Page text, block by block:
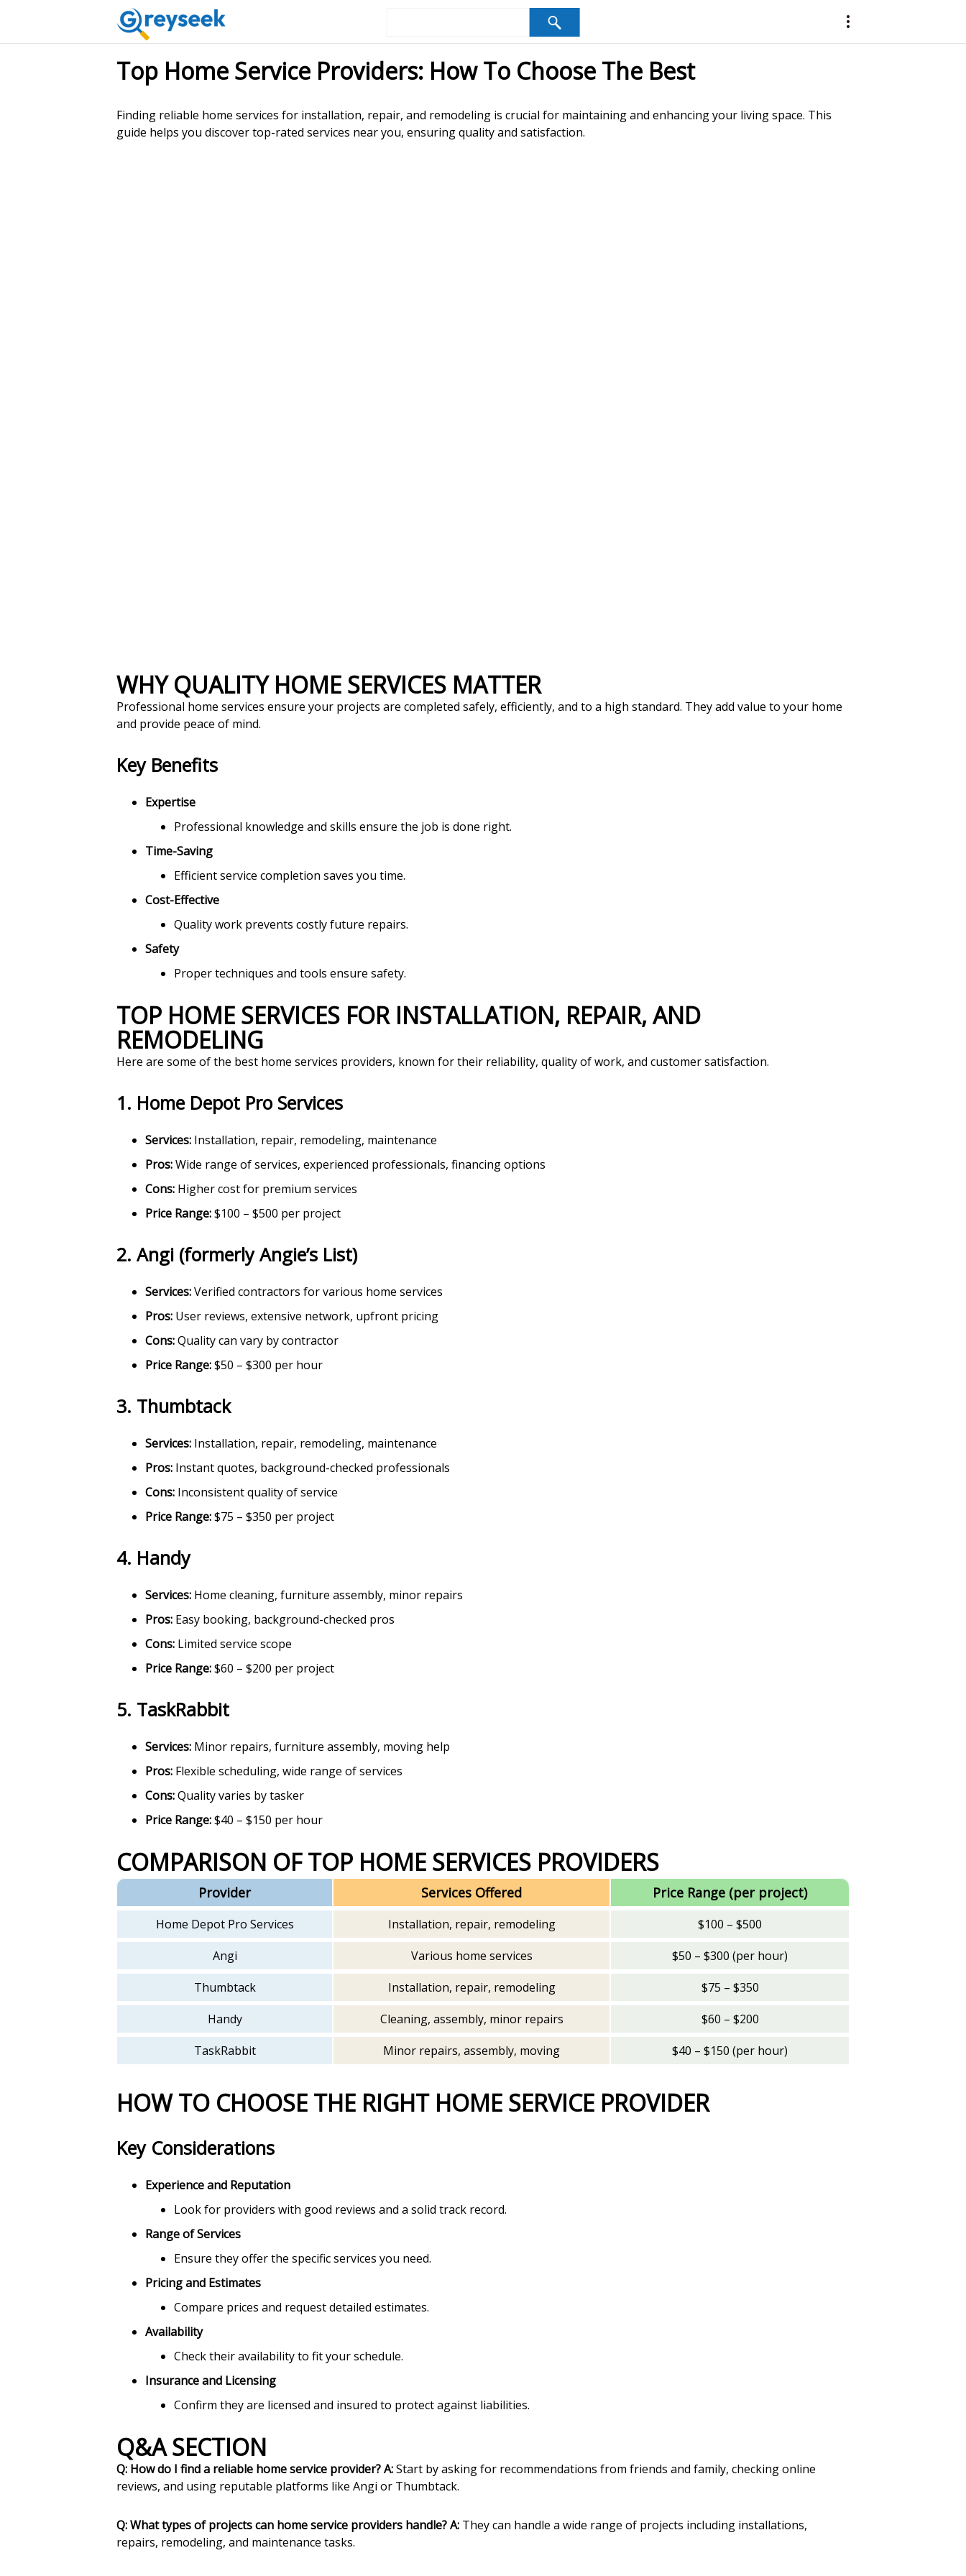
Top Home Service Providers: How To Choose The Best
Finding reliable home services for installation, repair, and remodeling is crucial for maintaining and enhancing your living space. This
guide helps you discover top-rated services near you, ensuring quality and satisfaction.
WHY QUALITY HOME SERVICES MATTER
Professional home services ensure your projects are completed safely, efficiently, and to a high standard. They add value to your home
and provide peace of mind.
Key Benefits
Expertise
Professional knowledge and skills ensure the job is done right.
Time-Saving
Efficient service completion saves you time.
Cost-Effective
Quality work prevents costly future repairs.
Safety
Proper techniques and tools ensure safety.
TOP HOME SERVICES FOR INSTALLATION, REPAIR, AND
REMODELING
Here are some of the best home services providers, known for their reliability, quality of work, and customer satisfaction.
1. Home Depot Pro Services
Services: Installation, repair, remodeling, maintenance
Pros:Wide range of services, experienced professionals, financing options
Cons: Higher cost for premium services
Price Range:$100 – $500 per project
2. Angi (formerly Angie’s List)
Services:Verified contractors for various home services
Pros: User reviews, extensive network, upfront pricing
Cons:Quality can vary by contractor
Price Range:$50 – $300 per hour
3. Thumbtack
Services: Installation, repair, remodeling, maintenance
Pros: Instant quotes, background-checked professionals
Cons: Inconsistent quality of service
Price Range:$75 – $350 per project
4. Handy
Services: Home cleaning, furniture assembly, minor repairs
Pros: Easy booking, background-checked pros
Cons: Limited service scope
Price Range:$60 – $200 per project
5. TaskRabbit
Services: Minor repairs, furniture assembly, moving help
Pros: Flexible scheduling, wide range of services
Cons:Quality varies by tasker
Price Range:$40 – $150 per hour
COMPARISON OF TOP HOME SERVICES PROVIDERS
Provider Services Offered Price Range (per project)
Home Depot Pro Services Installation, repair, remodeling
$100 – $500
Angi
Various home services
$50 – $300 (per hour)
Thumbtack
Installation, repair, remodeling
$75 – $350
Handy
Cleaning, assembly, minor repairs
$60 – $200
TaskRabbit
Minor repairs, assembly, moving $40 – $150 (per hour)
HOW TO CHOOSE THE RIGHT HOME SERVICE PROVIDER
Key Considerations
Experience and Reputation
Look for providers with good reviews and a solid track record.
Range of Services
Ensure they offer the specific services you need.
Pricing and Estimates
Compare prices and request detailed estimates.
Availability
Check their availability to fit your schedule.
Insurance and Licensing
Confirm they are licensed and insured to protect against liabilities.
Q&A SECTION
Q: How do I find a reliable home service provider?A:Start by asking for recommendations from friends and family, checking online
reviews, and using reputable platforms like Angi or Thumbtack.
Q: What types of projects can home service providers handle?A: They can handle a wide range of projects including installations,
repairs, remodeling, and maintenance tasks.